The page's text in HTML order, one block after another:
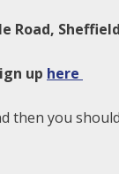
Road,
up here
then you